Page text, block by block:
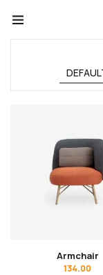
Armchair
134.00